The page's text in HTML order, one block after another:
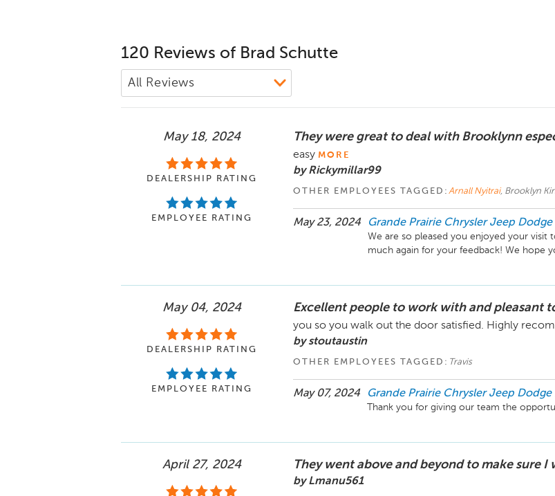
120 Reviews of Brad Schutte
May 18, 2024
DEALERSHIP RATING
EMPLOYEE RATING
They were great to deal with Brooklynn
easy MORE
by Rickymillar99
OTHER EMPLOYEES TAGGED: Arnall Nyitrai, Brooklyn
May 23, 2024 Grande Prairie Chrysler Jeep Dodge
We are so pleased you enjoyed your visit
much again for your feedback! We hope
May 04, 2024
DEALERSHIP RATING
EMPLOYEE RATING
Excellent people to work with and pleasant
you so you walk out the door satisfied. Highly
by stoutaustin
OTHER EMPLOYEES TAGGED: Travis
May 07, 2024 Grande Prairie Chrysler Jeep Dodge
Thank you for giving our team the
April 27, 2024 They went above and beyond to make sure I
by Lmanu561